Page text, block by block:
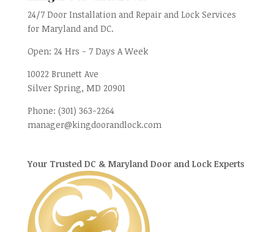
24/7 Door Installation and Repair and Lock Services
for Maryland and DC.
Open: 24 Hrs - 7 Days A Week
10022 Brunett Ave
Silver Spring, MD 20901
Phone: (301) 363-2264
manager@kingdoorandlock.com
Your Trusted DC & Maryland Door and Lock Experts